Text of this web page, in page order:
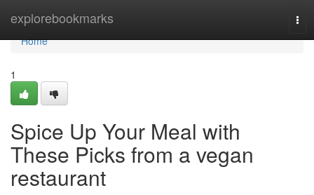
explorebookmarks
Home
Home
1
Spice Up Your Meal with
These Picks from a vegan
restaurant